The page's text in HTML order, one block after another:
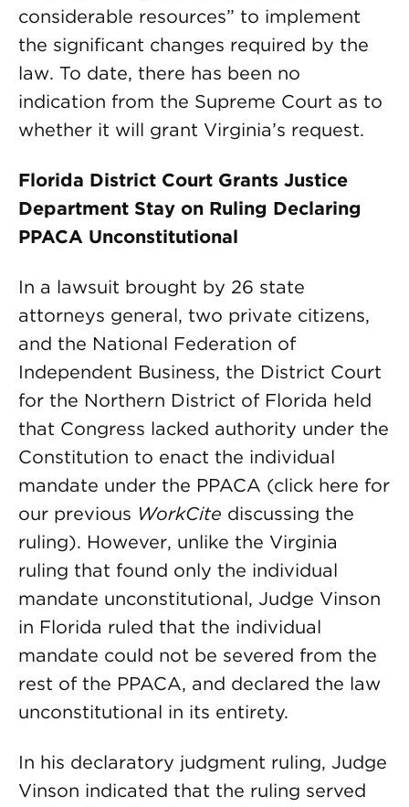
considerable resources” to implement
the significant changes required by the
law. To date, there has been no
indication from the Supreme Court as to
whether it will grant Virginia’s request.
Florida District Court Grants Justice
Department Stay on Ruling Declaring
PPACA Unconstitutional
In a lawsuit brought by 26 state
attorneys general, two private citizens,
and the National Federation of
Independent Business, the District Court
for the Northern District of Florida held
that Congress lacked authority under the
Constitution to enact the individual
mandate under the PPACA (click here for
our previous WorkCite discussing the
ruling). However, unlike the Virginia
ruling that found only the individual
mandate unconstitutional, Judge Vinson
in Florida ruled that the individual
mandate could not be severed from the
rest of the PPACA, and declared the law
unconstitutional in its entirety.
In his declaratory judgment ruling, Judge
Vinson indicated that the ruling served